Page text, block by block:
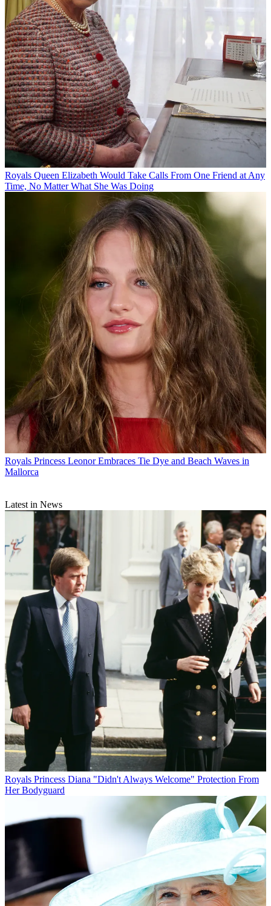
Royals Queen Elizabeth Would Take Calls From One Friend at Any
Time, No Matter What She Was Doing
Royals Princess Leonor Embraces Tie Dye and Beach Waves in
Mallorca
Latest in News
Royals Princess Diana "Didn't Always Welcome" Protection From
Her Bodyguard